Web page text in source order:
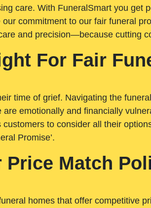
care. With FuneralSmart you get
commitment to our fair funeral
and precision—because cutting
For Fair
time of grief. Navigating the
emotionally and financially
to consider all their
Promise’.
Price Match
homes that offer competitive